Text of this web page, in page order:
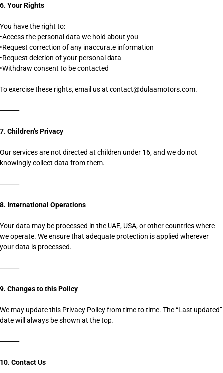
6. Your Rights
You have the right to:
•Access the personal data we hold about you
•Request correction of any inaccurate information
•Request deletion of your personal data
•Withdraw consent to be contacted
To exercise these rights, email us at contact@dulaamotors.com.
⸻
7. Children’s Privacy
Our services are not directed at children under 16, and we do not
knowingly collect data from them.
⸻
8. International Operations
Your data may be processed in the UAE, USA, or other countries where
we operate. We ensure that adequate protection is applied wherever
your data is processed.
⸻
9. Changes to this Policy
We may update this Privacy Policy from time to time. The “Last updated”
date will always be shown at the top.
⸻
10. Contact Us